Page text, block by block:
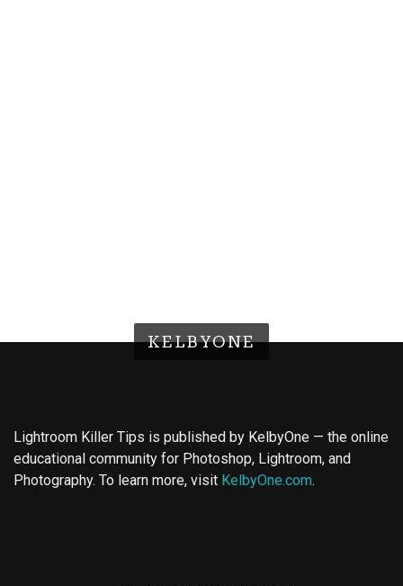
KELBYONE
Lightroom Killer Tips is published by KelbyOne — the online
educational community for Photoshop, Lightroom, and
Photography. To learn more, visit KelbyOne.com.